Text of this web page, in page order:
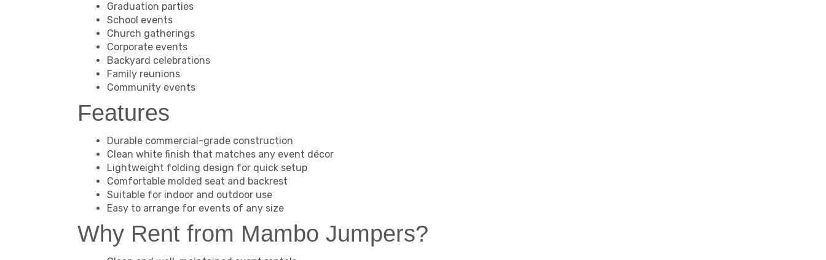
Graduation parties
School events
Church gatherings
Corporate events
Backyard celebrations
Family reunions
Community events
Features
Durable commercial-grade construction
Clean white finish that matches any event décor
Lightweight folding design for quick setup
Comfortable molded seat and backrest
Suitable for indoor and outdoor use
Easy to arrange for events of any size
Why Rent from Mambo Jumpers?